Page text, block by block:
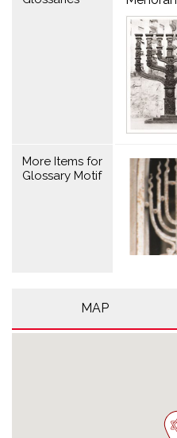
More Items for
Glossary Motif
MAP